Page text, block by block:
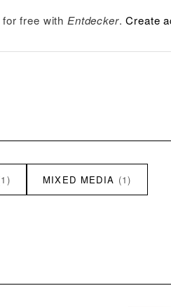
free with Entdecker.Create
MIXED MEDIA (1)